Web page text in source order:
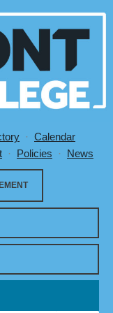
Calendar
Policies News